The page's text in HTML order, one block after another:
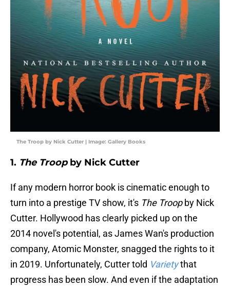
The Troop by Nick Cutter | Image: Gallery Books
1. The Troopby Nick Cutter
If any modern horror book is cinematic enough to
turn into a prestige TV show, it's The Troopby Nick
Cutter. Hollywood has clearly picked up on the
2014 novel's potential, as James Wan's production
company, Atomic Monster, snagged the rights to it
in 2019. Unfortunately, Cutter told Varietythat
progress has been slow. And even if the adaptation